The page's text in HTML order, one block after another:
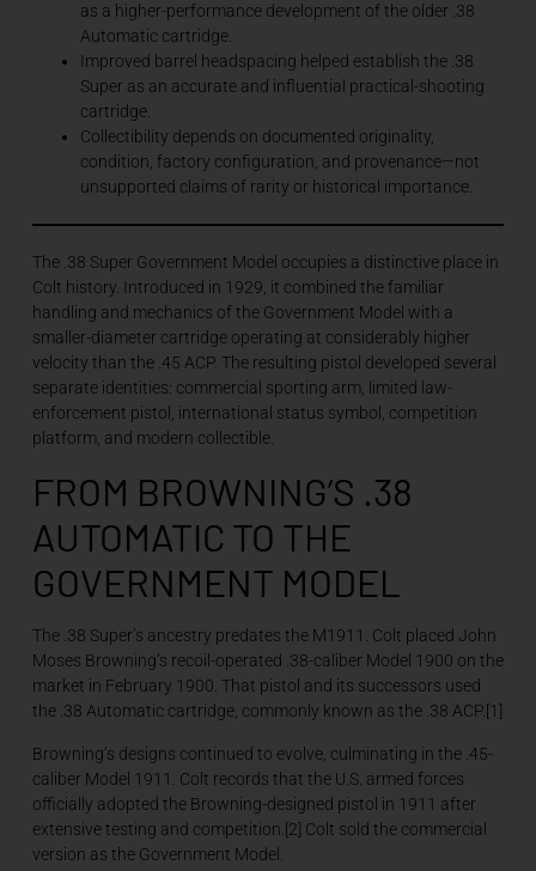
as a higher-performance development of the older .38
Automatic cartridge.
Improved barrel headspacing helped establish the .38
Super as an accurate and influential practical-shooting
cartridge.
Collectibility depends on documented originality,
condition, factory configuration, and provenance—not
unsupported claims of rarity or historical importance.
The .38 Super Government Model occupies a distinctive place in
Colt history. Introduced in 1929, it combined the familiar
handling and mechanics of the Government Model with a
smaller-diameter cartridge operating at considerably higher
velocity than the .45 ACP. The resulting pistol developed several
separate identities: commercial sporting arm, limited law-
enforcement pistol, international status symbol, competition
platform, and modern collectible.
FROM BROWNING’S .38
AUTOMATIC TO THE
GOVERNMENT MODEL
The .38 Super’s ancestry predates the M1911. Colt placed John
Moses Browning’s recoil-operated .38-caliber Model 1900 on the
market in February 1900. That pistol and its successors used
the .38 Automatic cartridge, commonly known as the .38 ACP.[1]
Browning’s designs continued to evolve, culminating in the .45-
caliber Model 1911. Colt records that the U.S. armed forces
officially adopted the Browning-designed pistol in 1911 after
extensive testing and competition.[2] Colt sold the commercial
version as the Government Model.